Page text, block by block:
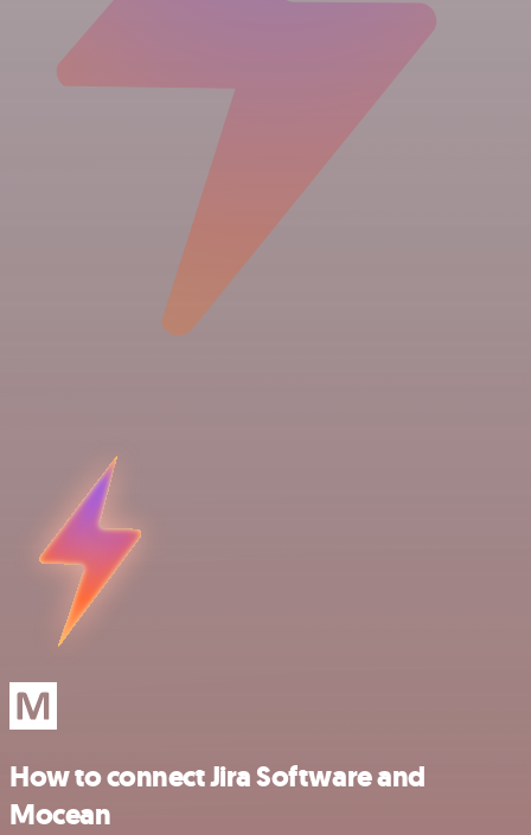
How to connect Jira Software and
Mocean